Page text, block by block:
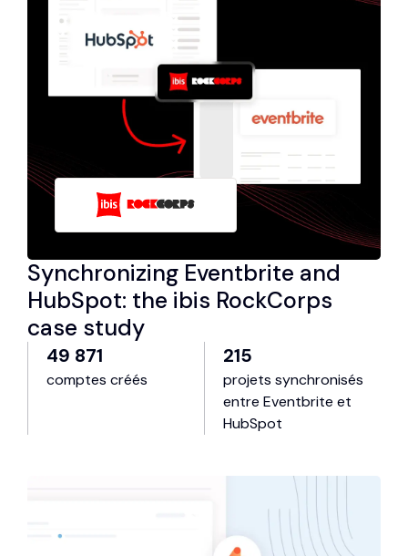
Synchronizing Eventbrite and
HubSpot: the ibis RockCorps
case study
49 871
comptes créés
215
projets synchronisés
entre Eventbrite et
HubSpot